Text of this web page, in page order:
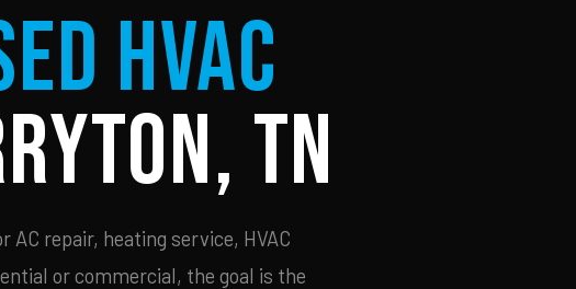
HVAC
TN
repair, heating service, HVAC
or commercial, the goal is the